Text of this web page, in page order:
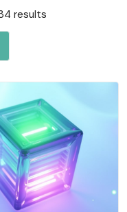
results